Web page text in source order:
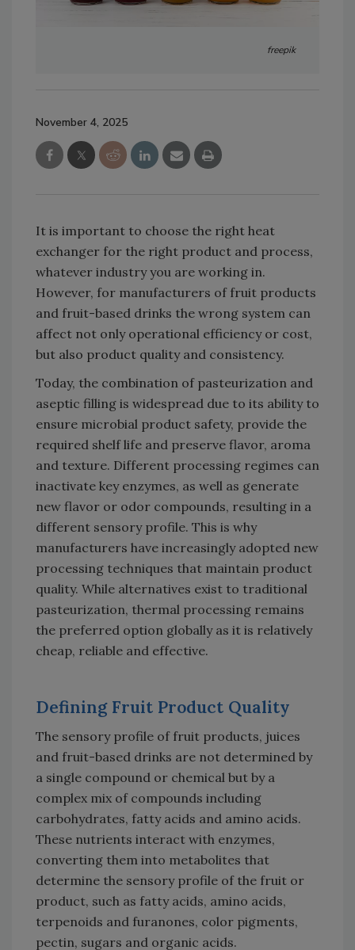
freepik
November 4, 2025
It is important to choose the right heat
exchanger for the right product and process,
whatever industry you are working in.
However, for manufacturers of fruit products
and fruit-based drinks the wrong system can
affect not only operational efficiency or cost,
but also product quality and consistency.
Today, the combination of pasteurization and
aseptic filling is widespread due to its ability to
ensure microbial product safety, provide the
required shelf life and preserve flavor, aroma
and texture. Different processing regimes can
inactivate key enzymes, as well as generate
new flavor or odor compounds, resulting in a
different sensory profile. This is why
manufacturers have increasingly adopted new
processing techniques that maintain product
quality. While alternatives exist to traditional
pasteurization, thermal processing remains
the preferred option globally as it is relatively
cheap, reliable and effective.
Defining Fruit Product Quality
The sensory profile of fruit products, juices
and fruit-based drinks are not determined by
a single compound or chemical but by a
complex mix of compounds including
carbohydrates, fatty acids and amino acids.
These nutrients interact with enzymes,
converting them into metabolites that
determine the sensory profile of the fruit or
product, such as fatty acids, amino acids,
terpenoids and furanones, color pigments,
pectin, sugars and organic acids.